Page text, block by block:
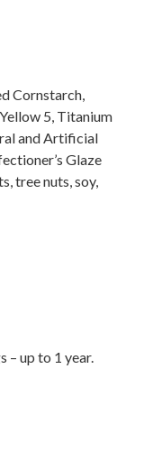
Cornstarch,
5, Titanium
and Artificial
Glaze
tree nuts, soy,
– up to 1 year.